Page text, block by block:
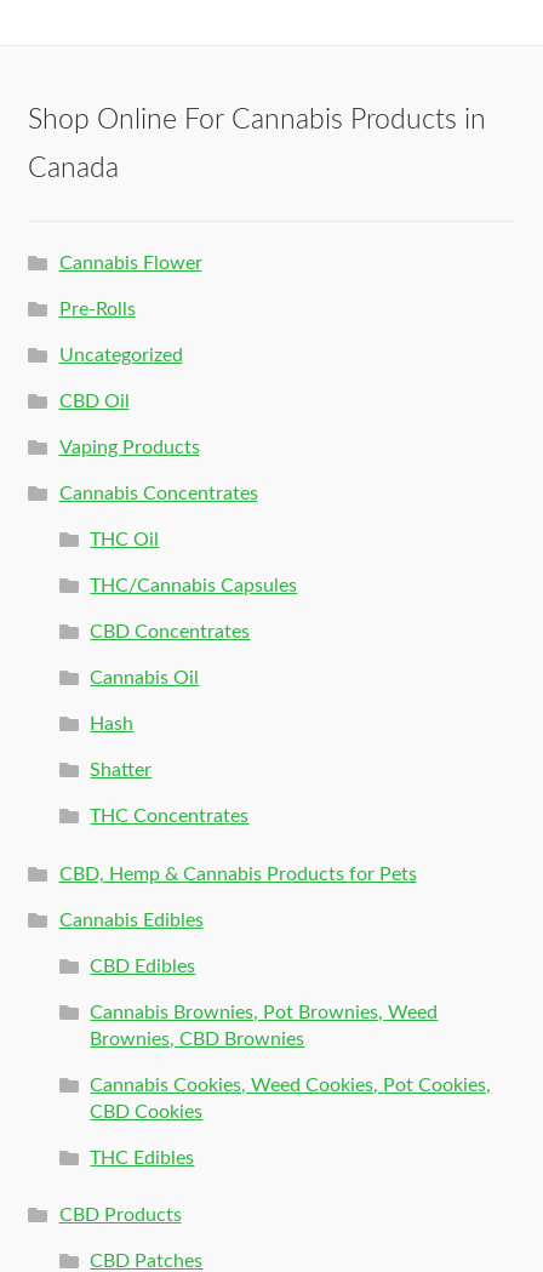
Shop Online For Cannabis Products in
Canada
Cannabis Flower
Pre-Rolls
Uncategorized
CBD Oil
Vaping Products
Cannabis Concentrates
THC Oil
THC/Cannabis Capsules
CBD Concentrates
Cannabis Oil
Hash
Shatter
THC Concentrates
CBD, Hemp & Cannabis Products for Pets
Cannabis Edibles
CBD Edibles
Cannabis Brownies, Pot Brownies, Weed
Brownies, CBD Brownies
Cannabis Cookies, Weed Cookies, Pot Cookies,
CBD Cookies
THC Edibles
CBD Products
CBD Patches